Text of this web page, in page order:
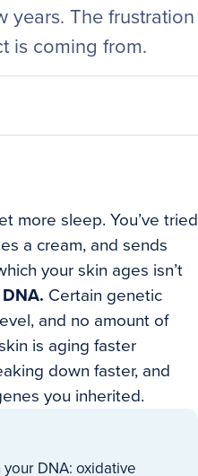
years. The frustration
is coming from.
more sleep. You’ve tried
a cream, and sends
your skin ages isn’t
Certain genetic
and no amount of
is aging faster
down faster, and
you inherited.
DNA: oxidative